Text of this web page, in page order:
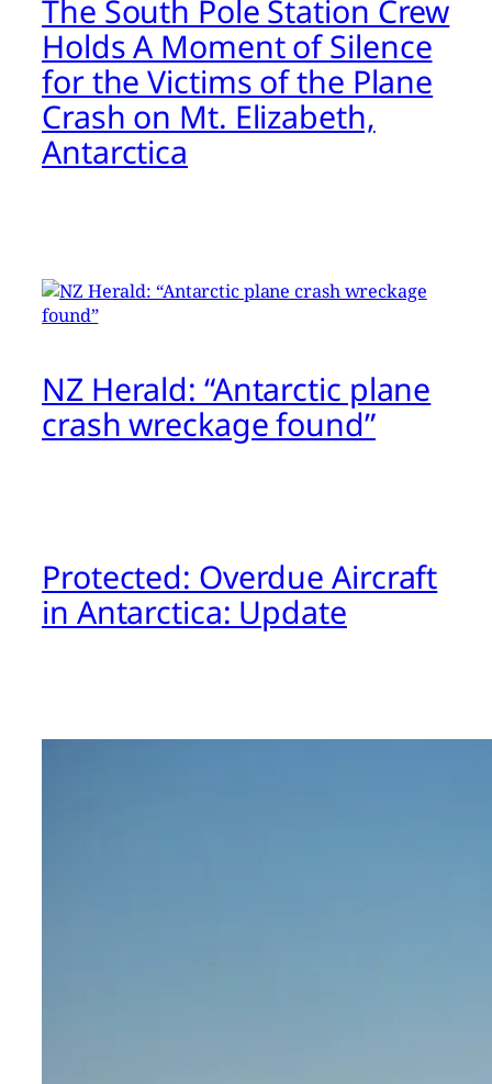
The South Pole Station Crew
Holds A Moment of Silence
for the Victims of the Plane
Crash on Mt. Elizabeth,
Antarctica
NZ Herald: “Antarctic plane
crash wreckage found”
Protected: Overdue Aircraft
in Antarctica: Update